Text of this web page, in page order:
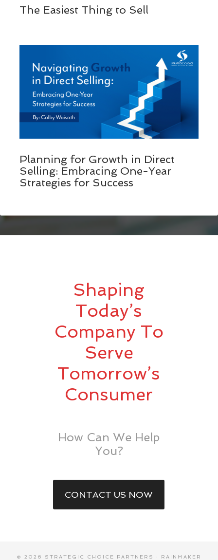
The Easiest Thing to Sell
Planning for Growth in Direct
Selling: Embracing One-Year
Strategies for Success
Shaping
Today’s
Company To
Serve
Tomorrow’s
Consumer
How Can We Help
You?
CONTACT US NOW
© 2026 STRATEGIC CHOICE PARTNERS · RAINMAKER